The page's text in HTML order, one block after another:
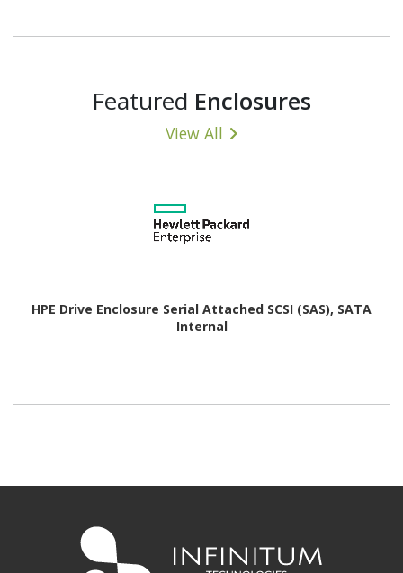
Featured Enclosures
View All
HPE Drive Enclosure Serial Attached SCSI (SAS), SATA
Internal